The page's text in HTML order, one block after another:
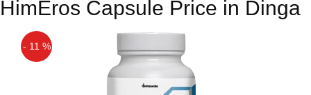
HimEros Capsule Price in Dinga
- 11 %